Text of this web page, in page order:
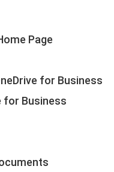
Page
for Business
for Business